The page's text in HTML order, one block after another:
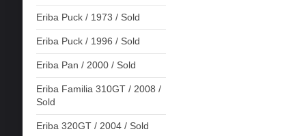
Eriba Puck / 1973 / Sold
Eriba Puck / 1996 / Sold
Eriba Pan / 2000 / Sold
Eriba Familia 310GT / 2008 /
Sold
Eriba 320GT / 2004 / Sold